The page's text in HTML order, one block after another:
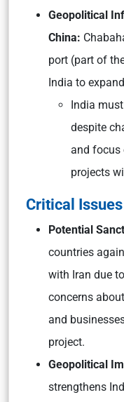
Geopolitical
China:
port (part of
India to
India
despite
and focus
projects
Critical Issues
Potential
countries
with Iran due
concerns
and
project.
Geopolitical
strengthens